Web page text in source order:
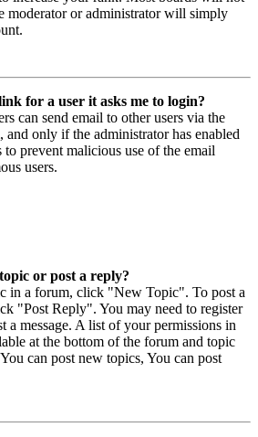
moderator or administrator will simply
for a user it asks me to login?
can send email to other users via the
only if the administrator has enabled
to prevent malicious use of the email
users.
or post a reply?
in a forum, click "New Topic". To post a
"Post Reply". You may need to register
a message. A list of your permissions in
at the bottom of the forum and topic
can post new topics, You can post